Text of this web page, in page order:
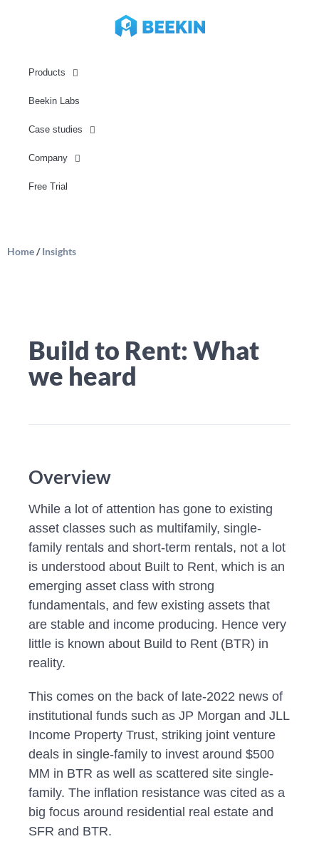
Products
Beekin Labs
Case studies
Company
Free Trial
Home/Insights
Build to Rent: What
we heard
Overview
While a lot of attention has gone to existing
asset classes such as multifamily, single-
family rentals and short-term rentals, not a lot
is understood about Built to Rent, which is an
emerging asset class with strong
fundamentals, and few existing assets that
are stable and income producing. Hence very
little is known about Build to Rent (BTR) in
reality.
This comes on the back of late-2022 news of
institutional funds such as JP Morgan and JLL
Income Property Trust, striking joint venture
deals in single-family to invest around $500
MM in BTR as well as scattered site single-
family. The inflation resistance was cited as a
big focus around residential real estate and
SFR and BTR.